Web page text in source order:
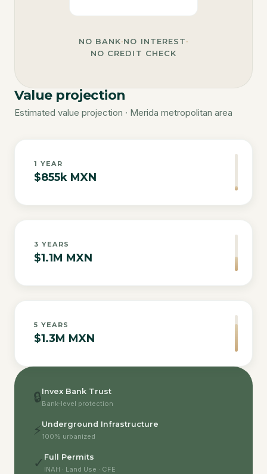
NO BANK·NO INTEREST·
NO CREDIT CHECK
Value projection
Estimated value projection · Merida metropolitan area
1 YEAR
$855k MXN
3 YEARS
$1.1M MXN
5 YEARS
$1.3M MXN
🔒Invex Bank Trust
Bank-level protection
⚡ Underground Infrastructure
100% urbanized
✓ Full Permits
INAH · Land Use · CFE